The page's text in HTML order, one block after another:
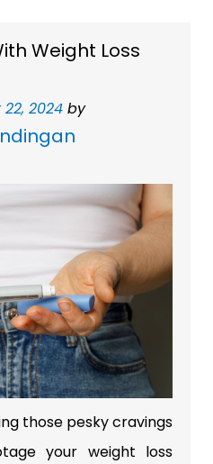
Weight Loss
2024 by
those pesky cravings
your weight loss